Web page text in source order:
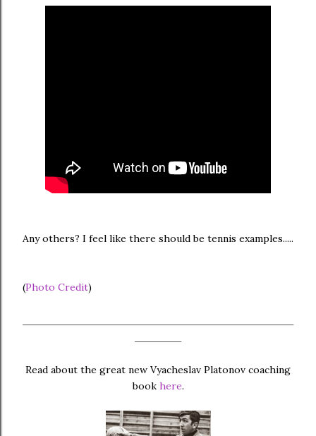
Any others? I feel like there should be tennis examples.....
(Photo Credit)
Read about the great new Vyacheslav Platonov coaching
book here.